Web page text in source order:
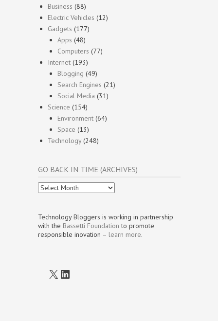
Business (88)
Electric Vehicles (12)
Gadgets (177)
Apps (48)
Computers (77)
Internet (193)
Blogging (49)
Search Engines (21)
Social Media (31)
Science (154)
Environment (64)
Space (13)
Technology(248)
GO BACK IN TIME (ARCHIVES)
Go
Back
Time
(Archives)
Technology Bloggers is working in partnership
with the Bassetti Foundation to promote
responsible inovation – learn more.
X LinkedIn